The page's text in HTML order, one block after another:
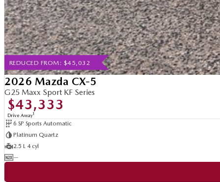
REDUCED FROM: $45,032
2026 Mazda CX-5
G25 Maxx Sport KF Series
$43,333
Drive Away1
6 SP Sports Automatic
Platinum Quartz
2.5 L 4 cyl
—